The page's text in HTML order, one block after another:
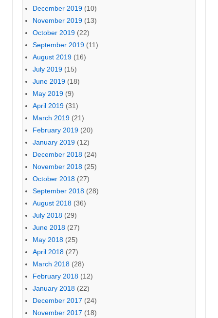
December 2019 (10)
November 2019 (13)
October 2019 (22)
September 2019 (11)
August 2019 (16)
July 2019 (15)
June 2019 (18)
May 2019 (9)
April 2019 (31)
March 2019 (21)
February 2019 (20)
January 2019 (12)
December 2018 (24)
November 2018 (25)
October 2018 (27)
September 2018 (28)
August 2018 (36)
July 2018 (29)
June 2018 (27)
May 2018 (25)
April 2018 (27)
March 2018 (28)
February 2018 (12)
January 2018 (22)
December 2017 (24)
November 2017 (18)